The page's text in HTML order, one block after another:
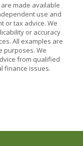
made available
use and
or tax advice. We
or accuracy
All examples are
purposes. We
from qualified
finance issues.